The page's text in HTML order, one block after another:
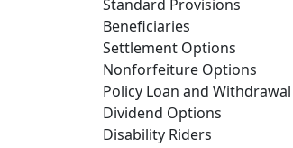
Standard Provisions
Beneficiaries
Settlement Options
Nonforfeiture Options
Policy Loan and
Dividend Options
Disability Riders